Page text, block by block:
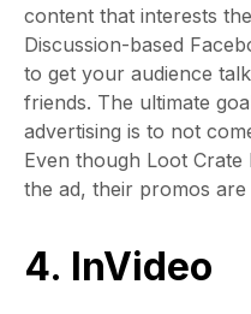
content that interests
Discussion-based
to get your audience
friends. The ultimate
advertising is to not
Even though Loot
the ad, their promos
4. InVideo